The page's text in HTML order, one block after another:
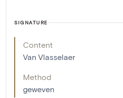
SIGNATURE
Content
Van Vlasselaer
Method
geweven